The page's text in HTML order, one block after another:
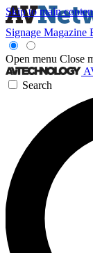
Skip to main
Signage Magazine
Open menu Close
Search